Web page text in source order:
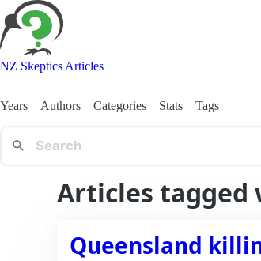
NZ Skeptics Articles
Years Authors Categories Stats Tags
Articles
Queensland